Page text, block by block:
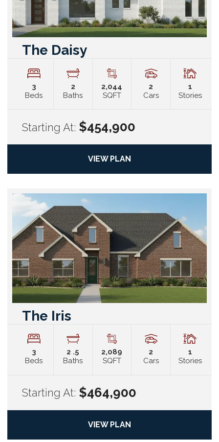
The Daisy
3
Beds
2
Baths
2,044
SQFT
2
Cars
1
Stories
Starting At: $454,900
VIEW PLAN
The Iris
3
Beds
2 .5
Baths
2,089
SQFT
2
Cars
1
Stories
Starting At: $464,900
VIEW PLAN